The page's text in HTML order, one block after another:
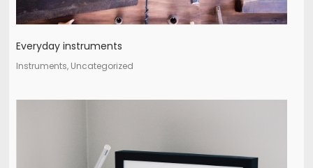
Everyday instruments
Instruments, Uncategorized